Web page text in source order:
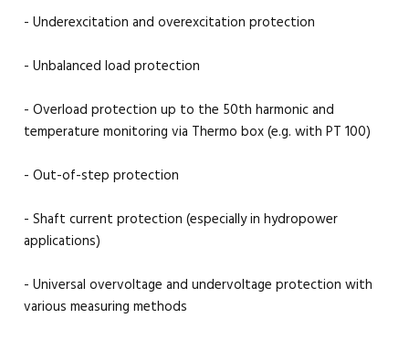
- Underexcitation and overexcitation protection
- Unbalanced load protection
- Overload protection up to the 50th harmonic and
temperature monitoring via Thermo box (e.g. with PT 100)
- Out-of-step protection
- Shaft current protection (especially in hydropower
applications)
- Universal overvoltage and undervoltage protection with
various measuring methods